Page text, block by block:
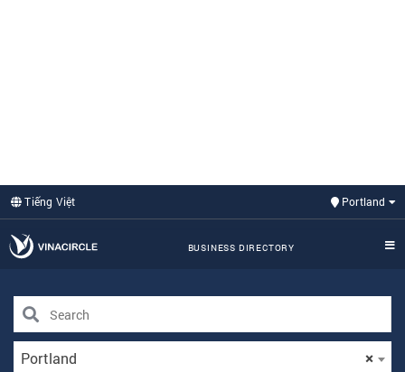
Tiếng Việt Portland
BUSINESS DIRECTORY
×
Portland